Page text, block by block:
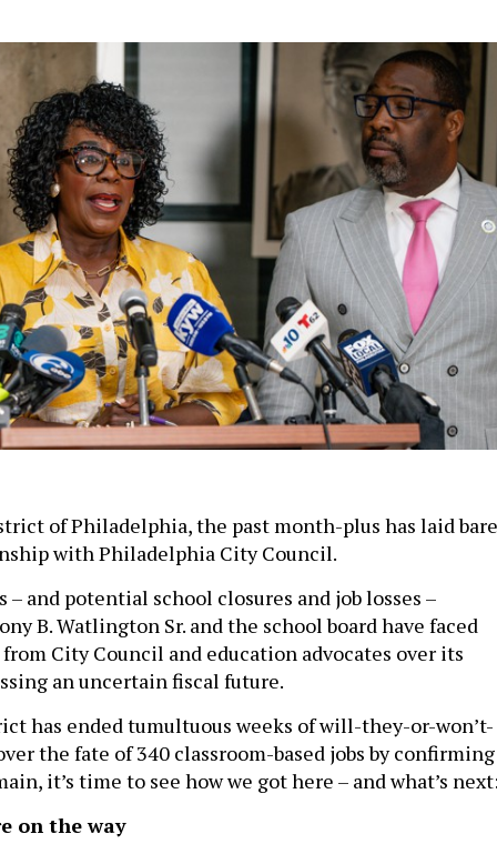
of Philadelphia, the past month-plus has laid bare
with Philadelphia City Council.
– and potential school closures and job losses –
B. Watlington Sr. and the school board have faced
City Council and education advocates over its
an uncertain fiscal future.
has ended tumultuous weeks of will-they-or-won’t-
the fate of 340 classroom-based jobs by confirming
it’s time to see how we got here – and what’s
on the way